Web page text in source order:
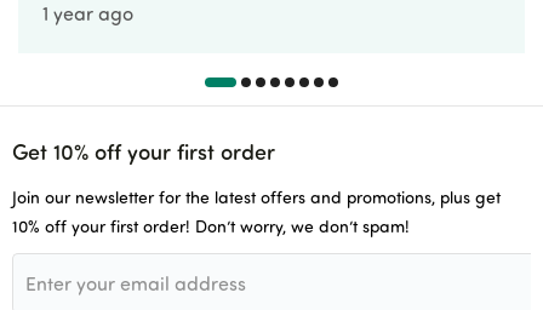
1 year ago
Get 10% off your first order
Join our newsletter for the latest offers and promotions, plus get
10% off your first order! Don’t worry, we don’t spam!